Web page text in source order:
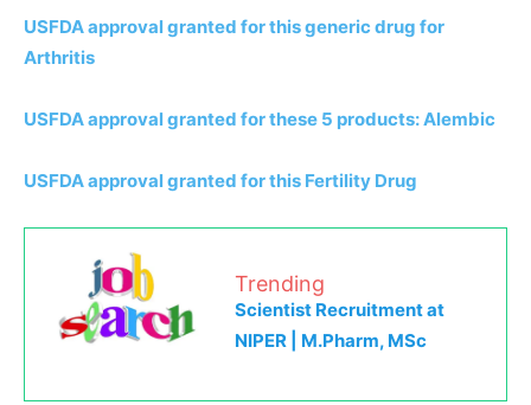
USFDA approval granted for this generic drug for
Arthritis
USFDA approval granted for these 5 products: Alembic
USFDA approval granted for this Fertility Drug
Trending
Scientist Recruitment at
NIPER | M.Pharm, MSc